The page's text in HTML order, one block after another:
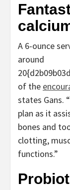
A 6-ounce
around
of the
states Gans.
plan as it
bones and
clotting,
functions.”